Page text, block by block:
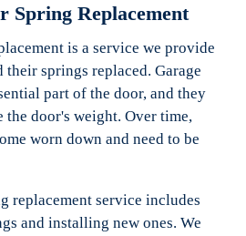
Spring Replacement
is a service we provide
their springs replaced. Garage
part of the door, and they
the door's weight. Over time,
worn down and need to be
replacement service includes
and installing new ones. We